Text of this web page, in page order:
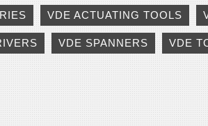
VDE ACTUATING TOOLS
VDE SPANNERS VDE